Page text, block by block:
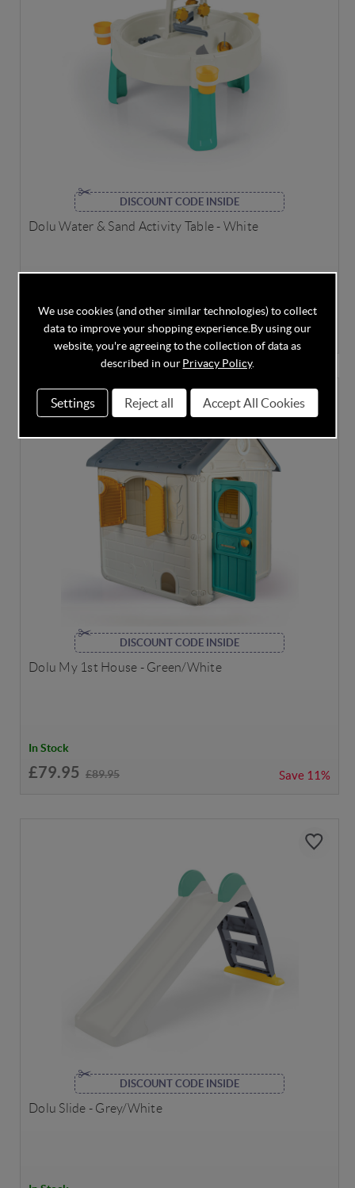
DISCOUNT CODE INSIDE
Dolu Water & Sand Activity Table - White
In Stock
£33.95 £34.95 Save
LAST FEW
DISCOUNT CODE INSIDE
Dolu My 1st House - Green/White
In Stock
£79.95 £89.95 Save 11%
DISCOUNT CODE INSIDE
Dolu Slide - Grey/White
We use cookies (and other similar technologies) to collect
data to improve your shopping experience. By using our
website, you're agreeing to the collection of data as
described in ourPrivacy Policy.
Settings Reject all Accept All Cookies